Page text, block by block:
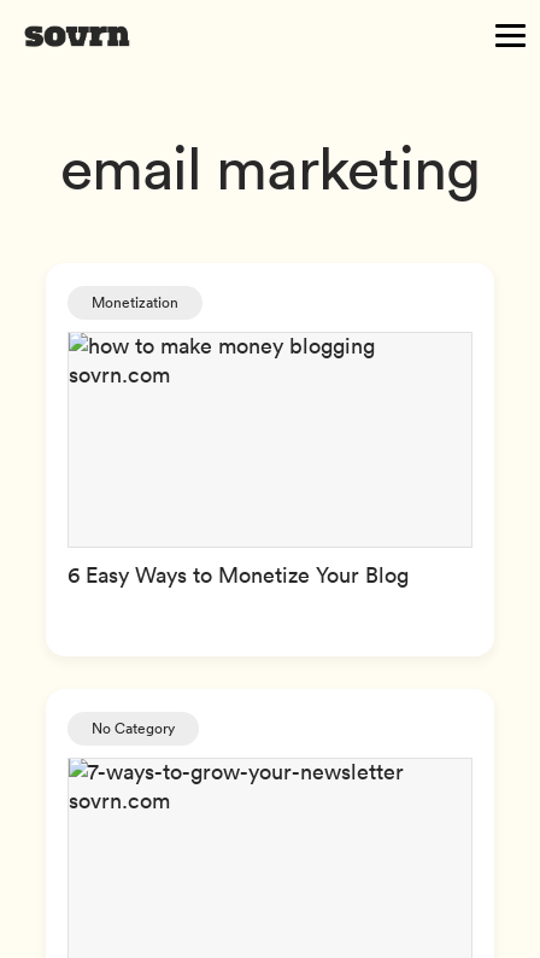
email marketing
Monetization
6 Easy Ways to Monetize Your Blog
No Category